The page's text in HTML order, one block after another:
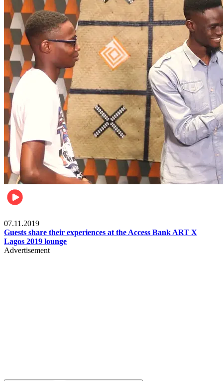
07.11.2019
Guests share their experiences at the Access Bank ART X
Lagos 2019 lounge
Advertisement